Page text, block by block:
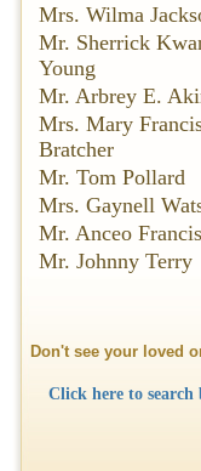
Mrs. Wilma
Mr. Sherrick
Young
Mr. Arbrey E.
Mrs. Mary
Bratcher
Mr. Tom Pollard
Mrs. Gaynell
Mr. Anceo
Mr. Johnny Terry
Don't see your loved
Click here to search